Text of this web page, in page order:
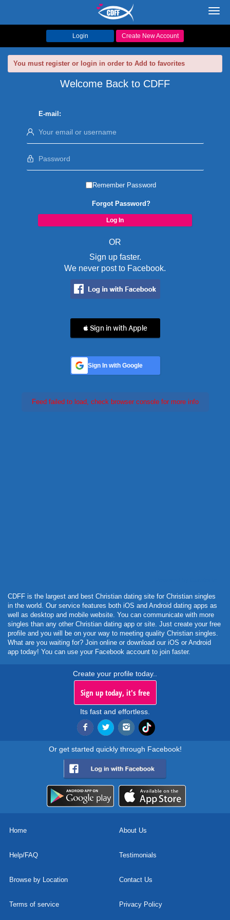
Login Create New Account
You must register or login in order to Add to favorites
Welcome Back to CDFF
E-mail:
Remember Password
Forgot Password?
OR
Sign up faster.
We never post to Facebook.
 Sign in with Apple
Sign In with Google
Feed failed to load, check browser console for more info
CDFF is the largest and best Christian dating site for Christian singles
in the world. Our service features both iOS and Android dating apps as
well as desktop and mobile website. You can communicate with more
singles than any other Christian dating app or site. Just create your free
profile and you will be on your way to meeting quality Christian singles.
What are you waiting for? Join online or download our iOS or Android
app today! You can use your Facebook account to join faster.
Create your profile today..
Sign up today, it's free
Its fast and effortless.
Or get started quickly through Facebook!
Home About Us
Help/FAQ Testimonials
Browse by Location Contact Us
Terms of service Privacy Policy